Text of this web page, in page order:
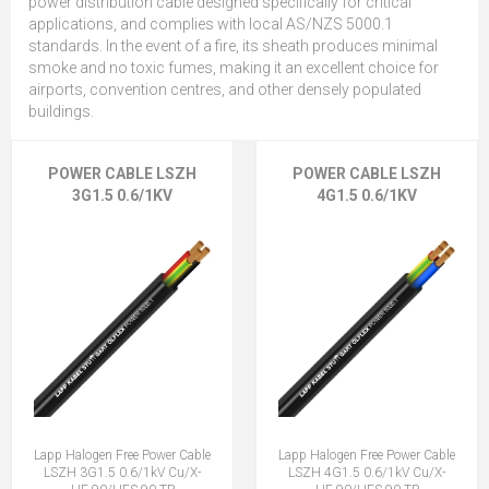
applications, and complies with local AS/NZS 5000.1
standards. In the event of a fire, its sheath produces minimal
smoke and no toxic fumes, making it an excellent choice for
airports, convention centres, and other densely populated
buildings.
POWER CABLE LSZH
3G1.5 0.6/1KV
Lapp Halogen Free Power Cable
LSZH 3G1.5 0.6/1kV Cu/X-
POWER CABLE LSZH
4G1.5 0.6/1KV
Lapp Halogen Free Power Cable
LSZH 4G1.5 0.6/1kV Cu/X-